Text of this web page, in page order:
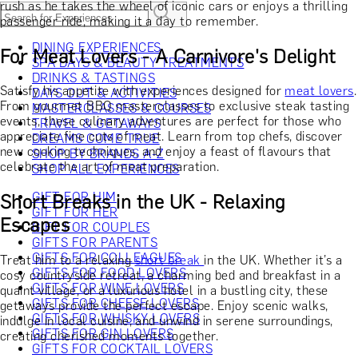
DINING EXPERIENCES
SPA DAYS & BEAUTY TREATMENTS
DRINKS & TASTINGS
DAYS OUT & ACTIVITIES
MASTERCLASSES & COURSES
TRAVEL & GETAWAYS
DREAMS COME TRUE
SHOP BY BRANDS A-Z
SHOP ALL EXPERIENCES
GIFT FOR HIM
GIFT FOR HER
GIFT FOR COUPLES
GIFTS FOR PARENTS
GIFTS FOR COLLEAGUES
GIFTS FOR FOOD LOVERS
GIFTS FOR WINE LOVERS
GIFTS FOR CHEESE LOVERS
GIFTS FOR WHISKY LOVERS
GIFTS FOR GIN LOVERS
GIFTS FOR COCKTAIL LOVERS
rush as he takes the wheel of iconic cars or enjoys a thrilling
passenger ride, making it a day to remember.
For Meat Lovers - A Carnivore's Delight
Satisfy his appetite with experiences designed for meat lovers.
From gourmet BBQ masterclasses to exclusive steak tasting
events, these culinary adventures are perfect for those who
appreciate fine cuts of meat. Learn from top chefs, discover
new cooking techniques, and enjoy a feast of flavours that
celebrate the art of meat preparation.
Short Breaks in the UK - Relaxing
Escapes
Treat him to a relaxingshort break in the UK. Whether it’s a
cosy countryside retreat, a charming bed and breakfast in a
quaint village, or a luxurious hotel in a bustling city, these
getaways provide the perfect escape. Enjoy scenic walks,
indulge in local cuisine, and unwind in serene surroundings,
creating cherished moments together.